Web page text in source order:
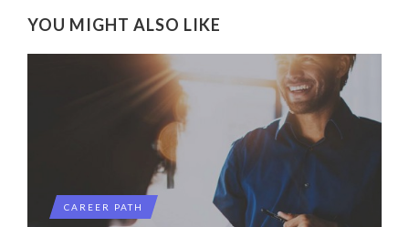
YOU MIGHT ALSO LIKE
CAREER PATH